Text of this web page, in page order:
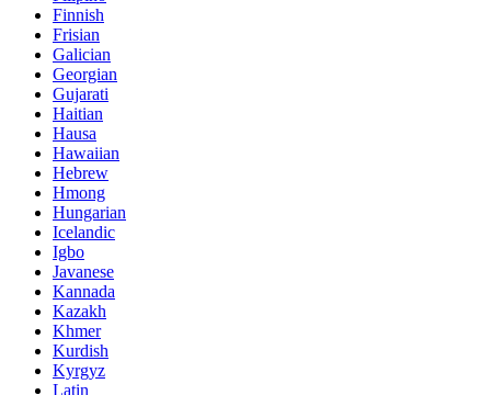
Finnish
Frisian
Galician
Georgian
Gujarati
Haitian
Hausa
Hawaiian
Hebrew
Hmong
Hungarian
Icelandic
Igbo
Javanese
Kannada
Kazakh
Khmer
Kurdish
Kyrgyz
Latin